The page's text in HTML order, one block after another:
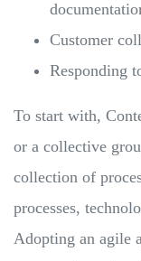
Customer
Responding
To start with,
or a collective
collection of
processes,
Adopting an agile